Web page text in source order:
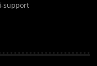
support